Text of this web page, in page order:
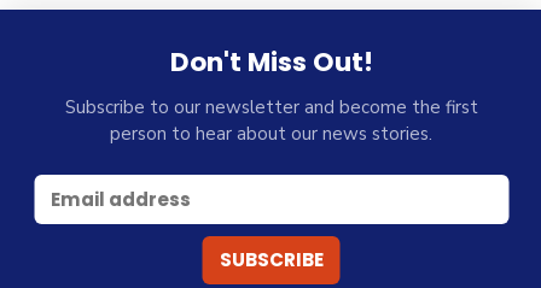
Don't Miss Out!
Subscribe to our newsletter and become the first
person to hear about our news stories.